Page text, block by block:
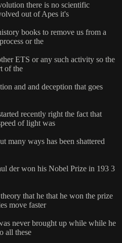
there is no scientific
out of Apes it's
books to remove us from a
or the
ETS or any such activity so the
of the
and and deception that goes
recently right the fact that
of light was
many ways has been shattered
der won his Nobel Prize in 193 3
that he that he won the prize
move faster
never brought up while while he
all these